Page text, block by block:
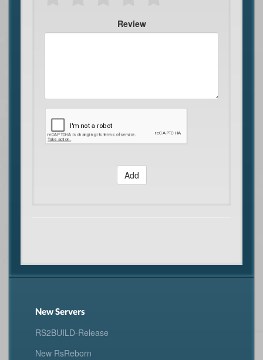
Review
Add
New Servers
RS2BUILD-Release
New RsReborn